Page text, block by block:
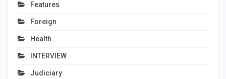
Features
Foreign
Health
INTERVIEW
Judiciary